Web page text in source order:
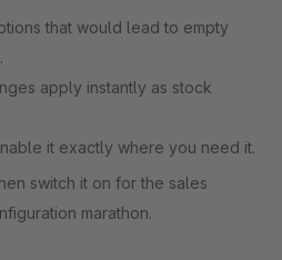
that would lead to empty
apply instantly as stock
it exactly where you need it.
switch it on for the sales
marathon.